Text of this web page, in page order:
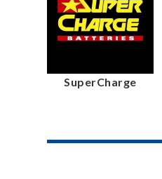
SuperCharge